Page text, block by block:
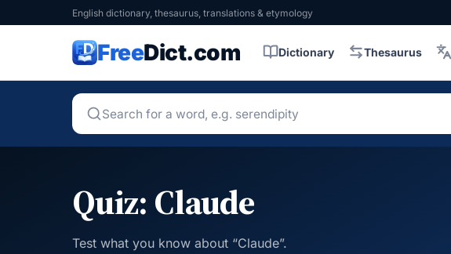
English dictionary, thesaurus, translations & etymology
FreeDict.com Dictionary Thesaurus
Quiz: Claude
Test what you know about “Claude”.